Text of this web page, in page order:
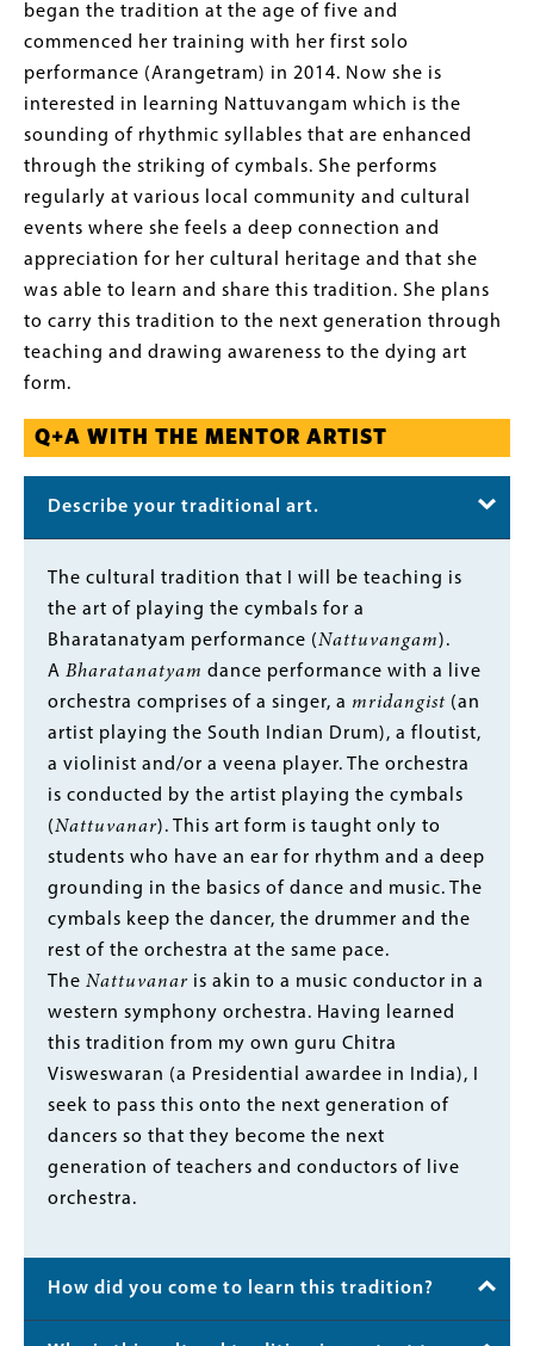
began the tradition at the age of five and
commenced her training with her first solo
performance (Arangetram) in 2014. Now she is
interested in learning Nattuvangam which is the
sounding of rhythmic syllables that are enhanced
through the striking of cymbals. She performs
regularly at various local community and cultural
events where she feels a deep connection and
appreciation for her cultural heritage and that she
was able to learn and share this tradition. She plans
to carry this tradition to the next generation through
teaching and drawing awareness to the dying art
form.
Q+A WITH THE MENTOR ARTIST
Describe your traditional art.
Body
The cultural tradition that I will be teaching is
the art of playing the cymbals for a
Bharatanatyam performance (Nattuvangam).
A Bharatanatyam dance performance with a live
orchestra comprises of a singer, a mridangist (an
artist playing the South Indian Drum), a floutist,
a violinist and/or a veena player. The orchestra
is conducted by the artist playing the cymbals
(Nattuvanar). This art form is taught only to
students who have an ear for rhythm and a deep
grounding in the basics of dance and music. The
cymbals keep the dancer, the drummer and the
rest of the orchestra at the same pace.
The Nattuvanar is akin to a music conductor in a
western symphony orchestra. Having learned
this tradition from my own guru Chitra
Visweswaran (a Presidential awardee in India), I
seek to pass this onto the next generation of
dancers so that they become the next
generation of teachers and conductors of live
orchestra.
How did you come to learn this tradition?